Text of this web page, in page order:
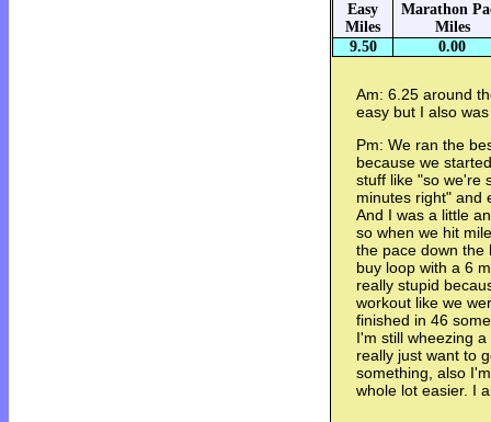
Easy
Miles
Marathon
Miles
9.50
0.00
Am: 6.25 around
easy but I also
Pm: We ran the
because we
stuff like "so we're
minutes right" and
And I was a little
so when we hit
the pace down the
buy loop with a 6
really stupid
workout like we
finished in 46
I'm still wheezing
really just want to
something, also
whole lot easier. I